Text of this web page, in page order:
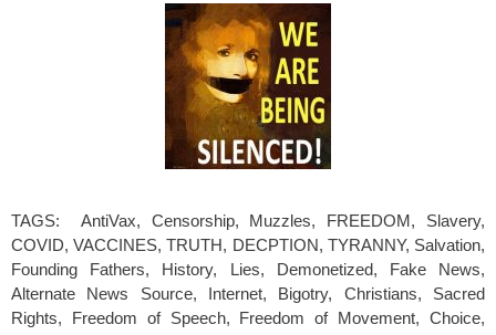
TAGS: AntiVax, Censorship, Muzzles, FREEDOM, Slavery,
COVID, VACCINES, TRUTH, DECPTION, TYRANNY, Salvation,
Founding Fathers, History, Lies, Demonetized, Fake News,
Alternate News Source, Internet, Bigotry, Christians, Sacred
Rights, Freedom of Speech, Freedom of Movement, Choice,